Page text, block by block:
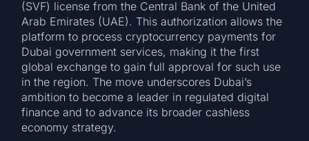
(SVF) license from the Central Bank of the United
Arab Emirates (UAE). This authorization allows the
platform to process cryptocurrency payments for
Dubai government services, making it the first
global exchange to gain full approval for such use
in the region. The move underscores Dubai’s
ambition to become a leader in regulated digital
finance and to advance its broader cashless
economy strategy.